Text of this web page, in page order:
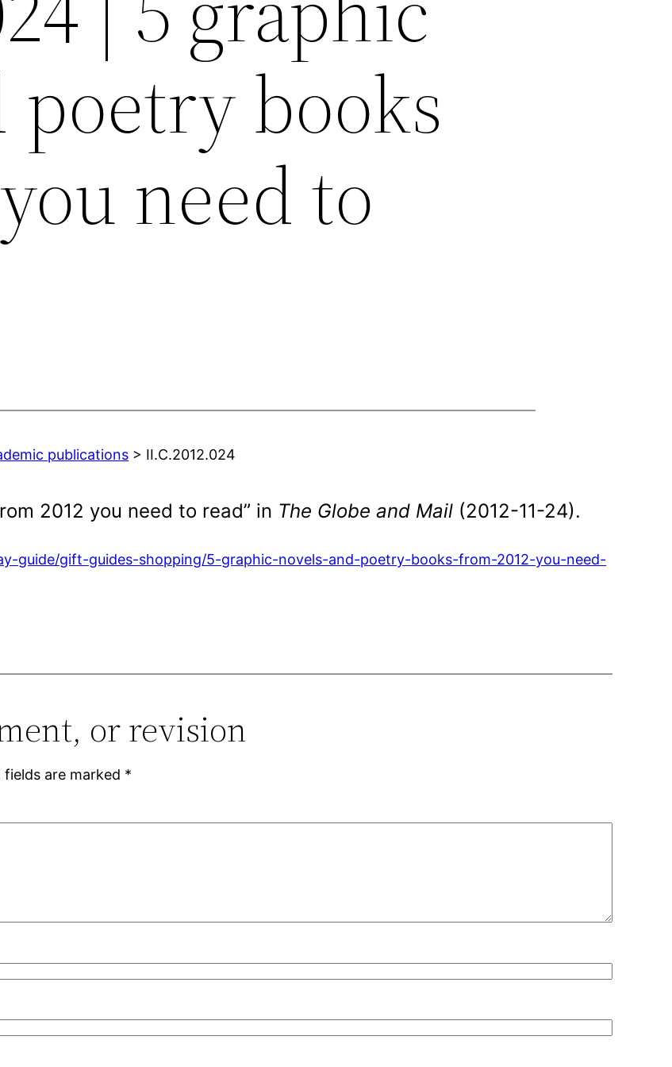
poetry books
need to
publications > II.C.2012.024
2012 you need to read” in The Globe and Mail (2012-11-24).
guide/gift-guides-shopping/5-graphic-novels-and-poetry-books-from-2012-you-need-
or revision
fields are marked *